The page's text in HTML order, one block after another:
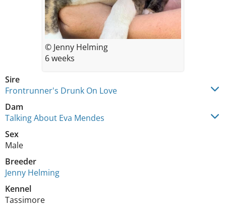
Sire
Frontrunner's Drunk On Love
Dam
Talking About Eva Mendes
Sex
Male
Breeder
Jenny Helming
Kennel
Tassimore
© Jenny Helming
6 weeks